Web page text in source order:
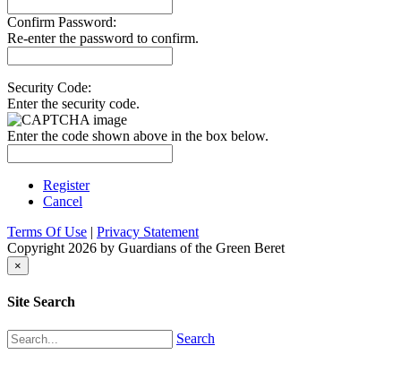
Confirm Password:
Re-enter the password to confirm.
Security Code:
Enter the security code.
Enter the code shown above in the box below.
Register
Cancel
Terms Of Use | Privacy Statement
Copyright 2026 by Guardians of the Green Beret
×
Site Search
Search